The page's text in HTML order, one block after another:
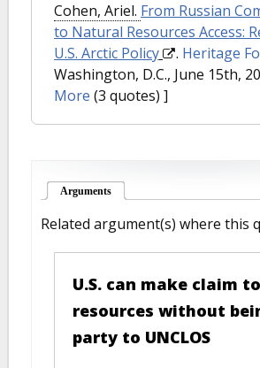
Cohen, Ariel. From Russian
to Natural Resources Access:
U.S. Arctic Policy
. Heritage
Washington, D.C., June 15th,
More (3 quotes) ]
Arguments
Related argument(s) where this
U.S. can make claim
resources without
party to UNCLOS